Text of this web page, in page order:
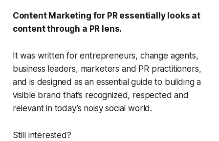
Content Marketing for PRessentially looks at
content through a PR lens.
It was written for entrepreneurs, change agents,
business leaders, marketers and PR practitioners,
and is designed as an essential guide to building a
visible brand that’s recognized, respected and
relevant in today’s noisy social world.
Still interested?